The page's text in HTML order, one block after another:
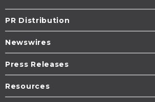
PR Distribution
Newswires
Press Releases
Resources